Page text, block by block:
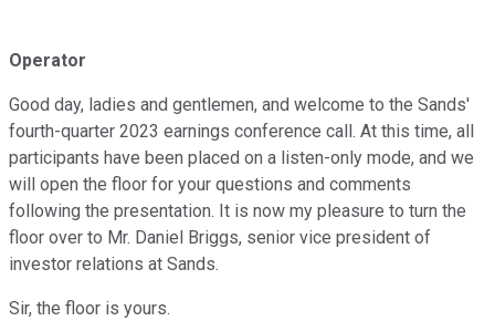
Operator
Good day, ladies and gentlemen, and welcome to the Sands'
fourth-quarter 2023 earnings conference call. At this time, all
participants have been placed on a listen-only mode, and we
will open the floor for your questions and comments
following the presentation. It is now my pleasure to turn the
floor over to Mr. Daniel Briggs, senior vice president of
investor relations at Sands.
Sir, the floor is yours.